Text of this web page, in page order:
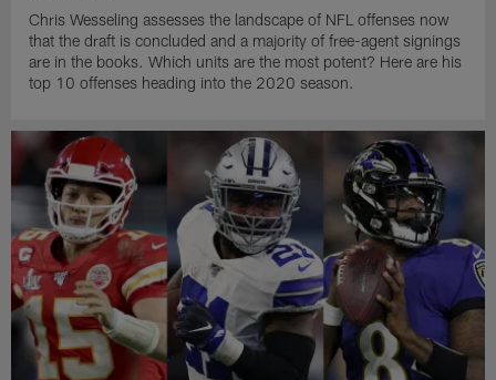
Chris Wesseling assesses the landscape of NFL offenses now
that the draft is concluded and a majority of free-agent signings
are in the books. Which units are the most potent? Here are his
top 10 offenses heading into the 2020 season.